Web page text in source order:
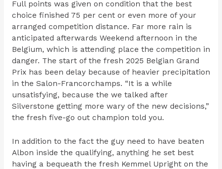
Full points was given on condition that the best
choice finished 75 per cent or even more of your
arranged competition distance. Far more rain is
anticipated afterwards Weekend afternoon in the
Belgium, which is attending place the competition in
danger. The start of the fresh 2025 Belgian Grand
Prix has been delay because of heavier precipitation
in the Salon-Francorchamps. “It is a while
unsatisfying, because the we talked after
Silverstone getting more wary of the new decisions,”
the fresh five-go out champion told you.
In addition to the fact the guy need to have beaten
Albon inside the qualifying, anything he set best
having a bequeath the fresh Kemmel Upright on the